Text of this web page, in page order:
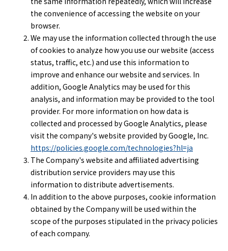
the convenience of accessing the website on your
browser.
We may use the information collected through the use
of cookies to analyze how you use our website (access
status, traffic, etc.) and use this information to
improve and enhance our website and services. In
addition, Google Analytics may be used for this
analysis, and information may be provided to the tool
provider. For more information on how data is
collected and processed by Google Analytics, please
visit the company's website provided by Google, Inc.
https://policies.google.com/technologies?hl=ja
The Company's website and affiliated advertising
distribution service providers may use this
information to distribute advertisements.
In addition to the above purposes, cookie information
obtained by the Company will be used within the
scope of the purposes stipulated in the privacy policies
of each company.